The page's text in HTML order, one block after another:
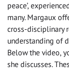
peace’,
many. Margaux
cross-disciplinary
understanding of
Below the video,
she discusses.